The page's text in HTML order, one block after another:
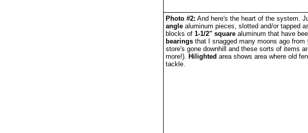
Photo #2: And here's the heart of the system.
angle aluminum pieces, slotted and/or tapped
blocks of 1-1/2" square aluminum that have
bearings that I snagged many moons ago from
store's gone downhill and these sorts of items
more!).
Hilighted area shows area where old
tackle.